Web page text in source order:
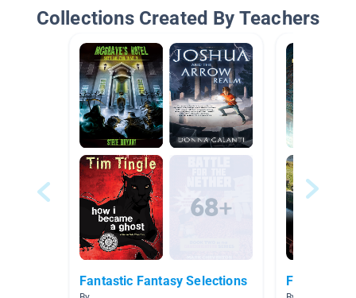
Collections Created By Teachers
Fantastic Fantasy Selections Fantasy